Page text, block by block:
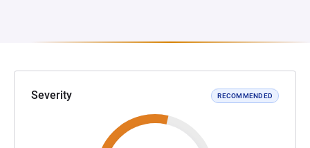
Severity RECOMMENDED